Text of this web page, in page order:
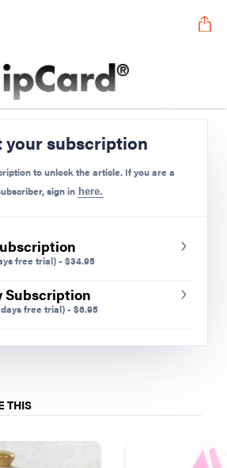
Subscribe to unlock full content
your subscription
to unlock the article. If you are a
sign in here.
free trial)- $34.95
Subscription
days free trial)- $6.95
THIS